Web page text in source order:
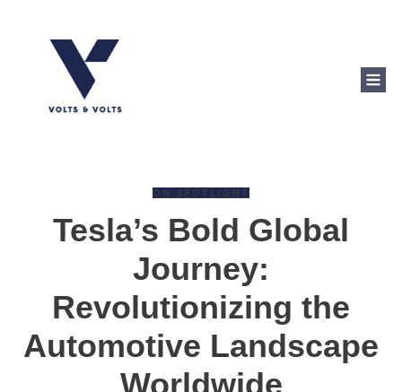
ON SPOTLIGHT
Tesla’s Bold Global
Journey:
Revolutionizing the
Automotive Landscape
Worldwide